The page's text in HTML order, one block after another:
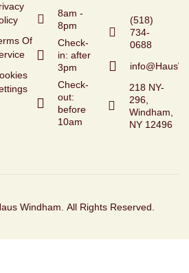
Of
8am -
8pm
Check-
in: after
3pm
Check-
out:
before
10am
(518)
734-
0688‏
218 NY-
296,
Windham,
NY 12496
Windham. All Rights Reserved.